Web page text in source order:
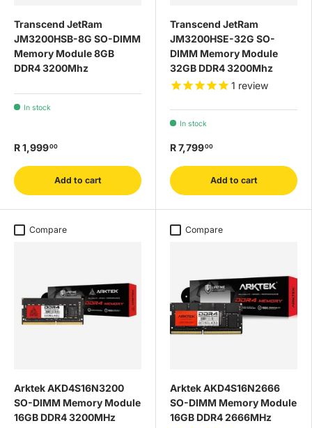
Transcend JetRam
JM3200HSB-8G SO-DIMM
Memory Module 8GB
DDR4 3200Mhz
In stock
R 1,99900
Add to cart
Transcend JetRam
JM3200HSE-32G SO-
DIMM Memory Module
32GB DDR4 3200Mhz
1 review
In stock
R 7,79900
Add to cart
Compare
Arktek AKD4S16N3200
SO-DIMM Memory Module
16GB DDR4 3200MHz
Compare
Arktek AKD4S16N2666
SO-DIMM Memory Module
16GB DDR4 2666MHz